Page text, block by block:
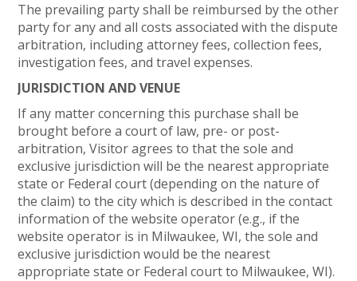
The prevailing party shall be reimbursed by the other
party for any and all costs associated with the dispute
arbitration, including attorney fees, collection fees,
investigation fees, and travel expenses.
JURISDICTION AND VENUE
If any matter concerning this purchase shall be
brought before a court of law, pre- or post-
arbitration, Visitor agrees to that the sole and
exclusive jurisdiction will be the nearest appropriate
state or Federal court (depending on the nature of
the claim) to the city which is described in the contact
information of the website operator (e.g., if the
website operator is in Milwaukee, WI, the sole and
exclusive jurisdiction would be the nearest
appropriate state or Federal court to Milwaukee, WI).